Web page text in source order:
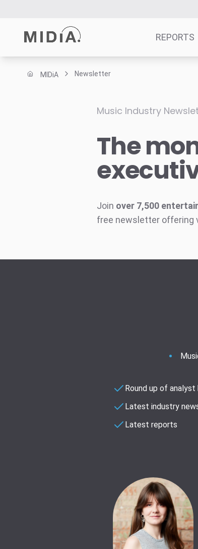
REPORTS
Reports
Consulting
Resources
MIDiA Newsletter
Music Industry
The
Join over 7,500
free newsletter offering
Round up of analyst
Latest industry
Latest reports